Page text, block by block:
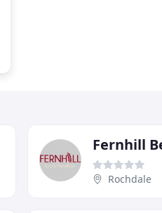
Fernhill
Rochdale